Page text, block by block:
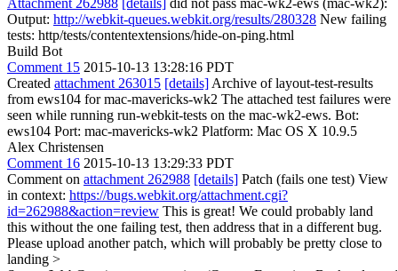
Attachment 262988 [details] did not pass mac-wk2-ews (mac-wk2):
Output: http://webkit-queues.webkit.org/results/280328 New failing
tests: http/tests/contentextensions/hide-on-ping.html
Build Bot
Comment 15 2015-10-13 13:28:16 PDT
Created attachment 263015 [details] Archive of layout-test-results
from ews104 for mac-mavericks-wk2 The attached test failures were
seen while running run-webkit-tests on the mac-wk2-ews. Bot:
ews104 Port: mac-mavericks-wk2 Platform: Mac OS X 10.9.5
Alex Christensen
Comment 16 2015-10-13 13:29:33 PDT
Comment on attachment 262988 [details] Patch (fails one test) View
in context: https://bugs.webkit.org/attachment.cgi?
id=262988&action=review This is great! We could probably land
this without the one failing test, then address that in a different bug.
Please upload another patch, which will probably be pretty close to
landing >